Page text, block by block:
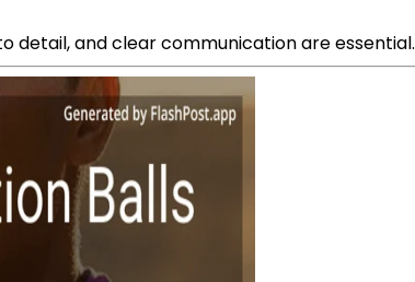
and clear communication are essential.